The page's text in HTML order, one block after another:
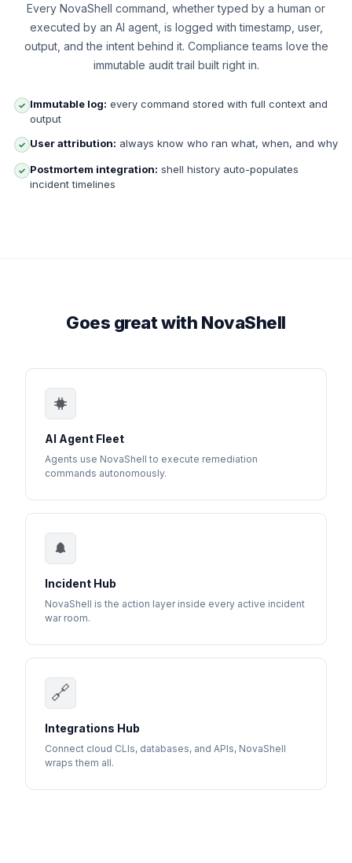
Every NovaShell command, whether typed by a human or
executed by an AI agent, is logged with timestamp, user,
output, and the intent behind it. Compliance teams love the
immutable audit trail built right in.
✓ Immutable log: every command stored with full context and
output
✓ User attribution: always know who ran what, when, and why
✓ Postmortem integration: shell history auto-populates
incident timelines
Goes great with NovaShell
AI Agent Fleet
Agents use NovaShell to execute remediation
commands autonomously.
Incident Hub
NovaShell is the action layer inside every active incident
war room.
🔗
Integrations Hub
Connect cloud CLIs, databases, and APIs, NovaShell
wraps them all.